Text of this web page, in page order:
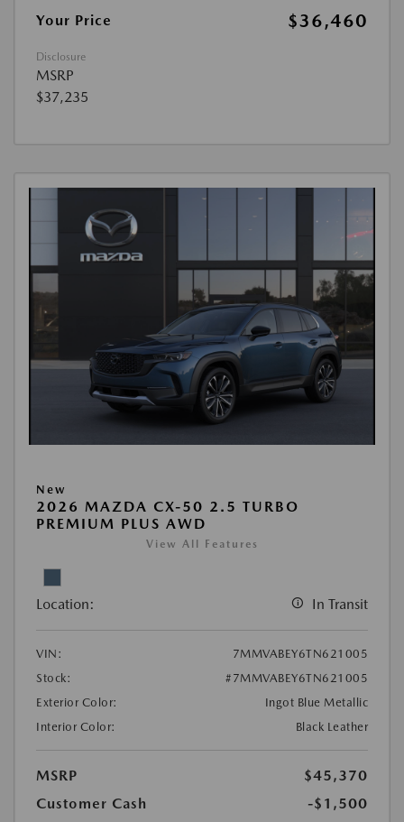
Your Price
$36,460
Disclosure
MSRP
$37,235
New
2026 MAZDA CX-50 2.5 TURBO
PREMIUM PLUS AWD
View All Features
Location: In Transit
VIN:
7MMVABEY6TN621005
Stock:
#7MMVABEY6TN621005
Exterior Color:
Ingot Blue Metallic
Interior Color:
Black Leather
MSRP
$45,370
Customer Cash
-$1,500